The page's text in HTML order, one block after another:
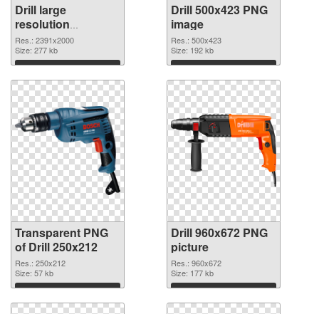
Drill large
resolution
2391x2000
transparent PNG
graphic
Res.: 2391x2000
Size: 277 kb
Download
Drill 500x423 PNG
image
Res.: 500x423
Size: 192 kb
Download
Transparent PNG
of Drill 250x212
Res.: 250x212
Size: 57 kb
Download
Drill 960x672 PNG
picture
Res.: 960x672
Size: 177 kb
Download